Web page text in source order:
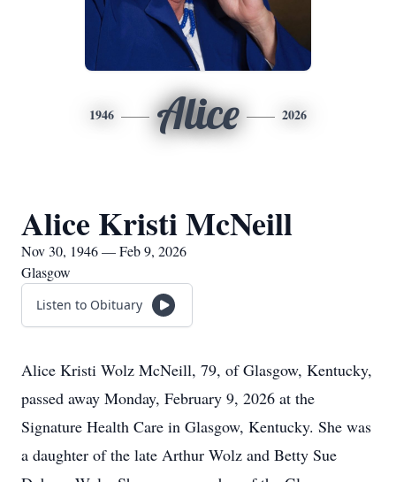
1946 Alice 2026
Alice Kristi McNeill
Nov 30, 1946 — Feb 9, 2026
Glasgow
Listen to Obituary
Alice Kristi Wolz McNeill, 79, of Glasgow, Kentucky,
passed away Monday, February 9, 2026 at the
Signature Health Care in Glasgow, Kentucky. She was
a daughter of the late Arthur Wolz and Betty Sue